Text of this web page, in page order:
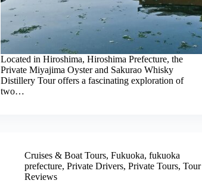
Located in Hiroshima, Hiroshima Prefecture, the
Private Miyajima Oyster and Sakurao Whisky
Distillery Tour offers a fascinating exploration of
two…
Cruises & Boat Tours,Fukuoka,fukuoka
prefecture,Private Drivers,Private Tours,Tour
Reviews